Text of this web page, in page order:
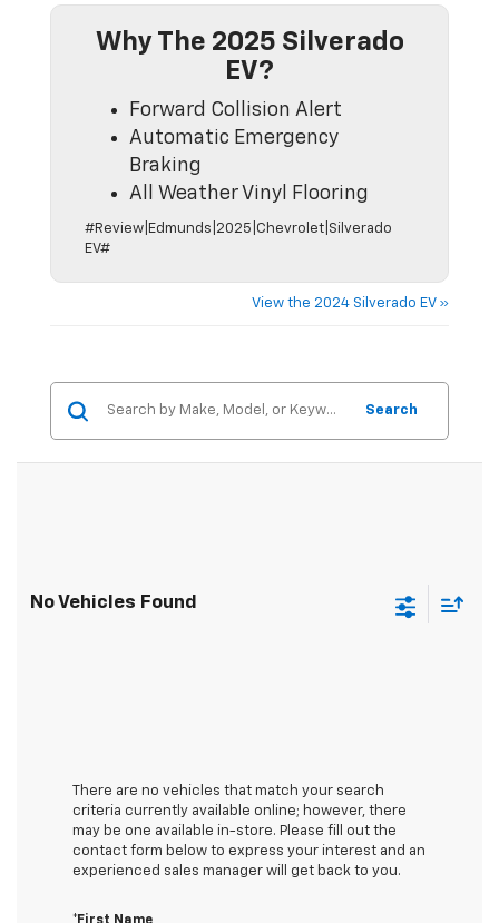
Why The 2025 Silverado
EV?
Forward Collision Alert
Automatic Emergency
Braking
All Weather Vinyl Flooring
#Review|Edmunds|2025|Chevrolet|Silverado
EV#
View the 2024 Silverado EV »
Search
No Vehicles Found
There are no vehicles that match your search
criteria currently available online; however, there
may be one available in-store. Please fill out the
contact form below to express your interest and an
experienced sales manager will get back to you.